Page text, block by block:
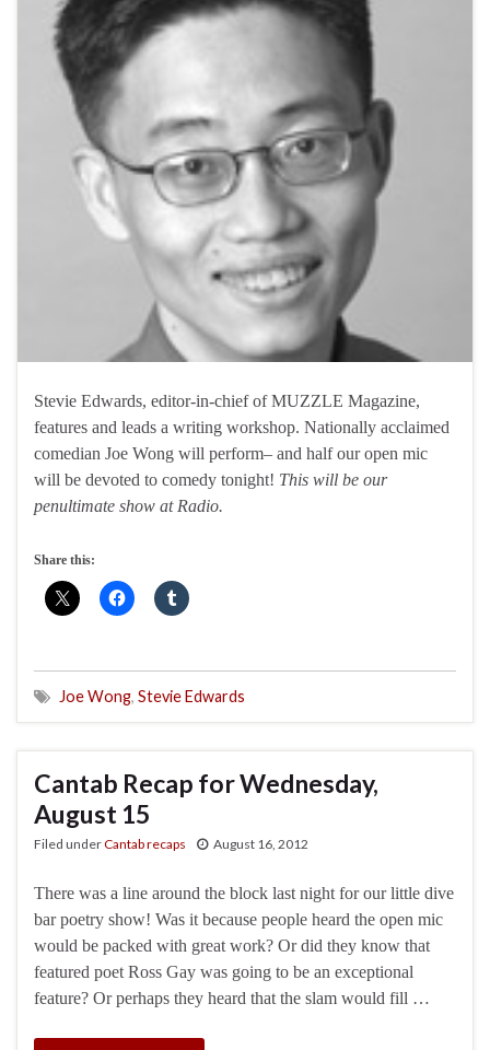
Stevie Edwards, editor-in-chief of MUZZLE Magazine,
features and leads a writing workshop. Nationally acclaimed
comedian Joe Wong will perform– and half our open mic
will be devoted to comedy tonight! This will be our
penultimate show at Radio.
Share this:
Joe Wong, Stevie Edwards
Cantab Recap for Wednesday,
August 15
Filed underCantab recaps August 16, 2012
There was a line around the block last night for our little dive
bar poetry show! Was it because people heard the open mic
would be packed with great work? Or did they know that
featured poet Ross Gay was going to be an exceptional
feature? Or perhaps they heard that the slam would fill …